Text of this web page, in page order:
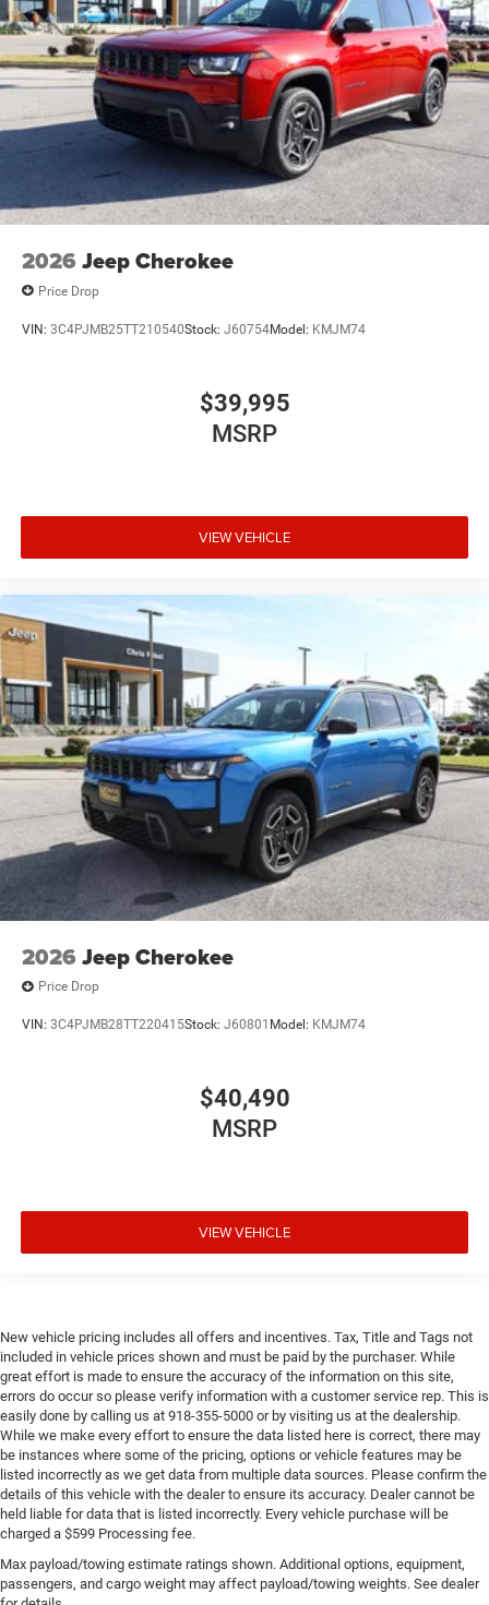
2026 Jeep Cherokee
Price Drop
VIN: 3C4PJMB25TT210540Stock: J60754Model: KMJM74
$39,995
MSRP
VIEW VEHICLE
2026 Jeep Cherokee
Price Drop
VIN: 3C4PJMB28TT220415Stock: J60801 Model: KMJM74
$40,490
MSRP
VIEW VEHICLE
New vehicle pricing includes all offers and incentives. Tax, Title and Tags not
included in vehicle prices shown and must be paid by the purchaser. While
great effort is made to ensure the accuracy of the information on this site,
errors do occur so please verify information with a customer service rep. This is
easily done by calling us at 918-355-5000 or by visiting us at the dealership.
While we make every effort to ensure the data listed here is correct, there may
be instances where some of the pricing, options or vehicle features may be
listed incorrectly as we get data from multiple data sources. Please confirm the
details of this vehicle with the dealer to ensure its accuracy. Dealer cannot be
held liable for data that is listed incorrectly. Every vehicle purchase will be
charged a $599 Processing fee.
Max payload/towing estimate ratings shown. Additional options, equipment,
passengers, and cargo weight may affect payload/towing weights. See dealer